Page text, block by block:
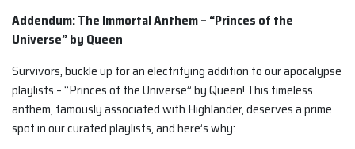
Addendum: The Immortal Anthem – “Princes of the
Universe” by Queen
Survivors, buckle up for an electrifying addition to our apocalypse
playlists – “Princes of the Universe” by Queen! This timeless
anthem, famously associated with Highlander, deserves a prime
spot in our curated playlists, and here’s why: